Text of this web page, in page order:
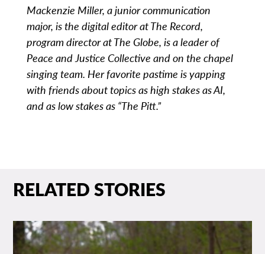
Mackenzie Miller, a junior communication
major, is the digital editor at The Record,
program director at The Globe, is a leader of
Peace and Justice Collective and on the chapel
singing team. Her favorite pastime is yapping
with friends about topics as high stakes as AI,
and as low stakes as “The Pitt.”
RELATED STORIES